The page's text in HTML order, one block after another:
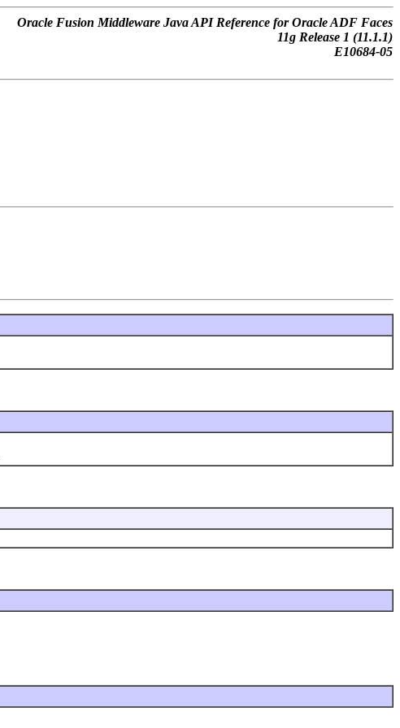
Oracle Fusion Middleware Java API Reference for Oracle ADF Faces
11g Release 1 (11.1.1)
E10684-05